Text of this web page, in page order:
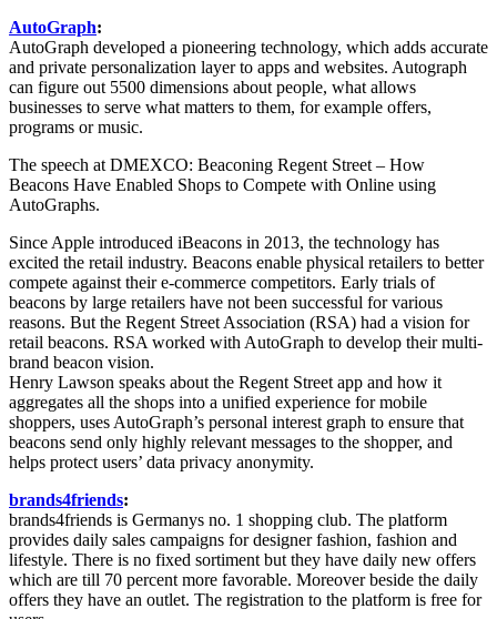
AutoGraph:
AutoGraph developed a pioneering technology, which adds accurate
and private personalization layer to apps and websites. Autograph
can figure out 5500 dimensions about people, what allows
businesses to serve what matters to them, for example offers,
programs or music.
The speech at DMEXCO: Beaconing Regent Street – How
Beacons Have Enabled Shops to Compete with Online using
AutoGraphs.
Since Apple introduced iBeacons in 2013, the technology has
excited the retail industry. Beacons enable physical retailers to better
compete against their e-commerce competitors. Early trials of
beacons by large retailers have not been successful for various
reasons. But the Regent Street Association (RSA) had a vision for
retail beacons. RSA worked with AutoGraph to develop their multi-
brand beacon vision.
Henry Lawson speaks about the Regent Street app and how it
aggregates all the shops into a unified experience for mobile
shoppers, uses AutoGraph’s personal interest graph to ensure that
beacons send only highly relevant messages to the shopper, and
helps protect users’ data privacy anonymity.
brands4friends:
brands4friends is Germanys no. 1 shopping club. The platform
provides daily sales campaigns for designer fashion, fashion and
lifestyle. There is no fixed sortiment but they have daily new offers
which are till 70 percent more favorable. Moreover beside the daily
offers they have an outlet. The registration to the platform is free for